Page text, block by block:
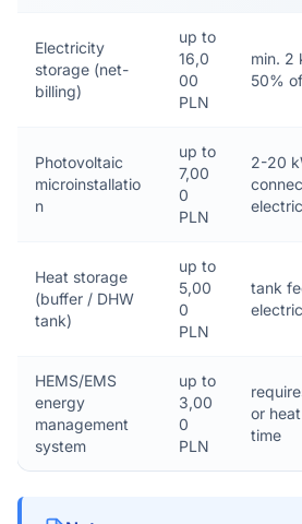
Electricity
storage (net-
billing)
up to
16,0
00
PLN
min. 2
50%
Photovoltaic
microinstallatio
n
up to
7,00
0
PLN
2-20
Heat storage
(buffer / DHW
tank)
up to
5,00
0
PLN
tank
HEMS/EMS
energy
management
system
up to
3,00
0
PLN
or
time